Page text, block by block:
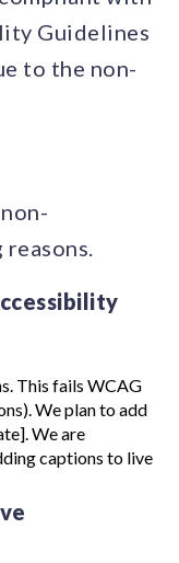
Guidelines
to the non-
This fails WCAG
We plan to add
We are
captions to live